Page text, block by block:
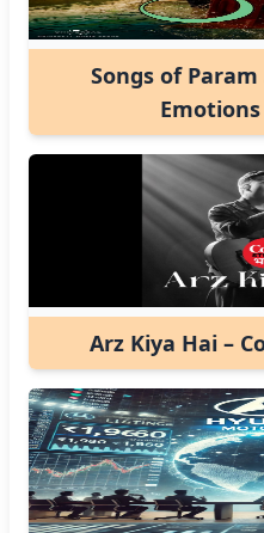
Songs of
Arz Kiya Hai –